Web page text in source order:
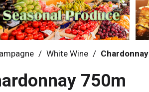
/ White Wine / Chardonnay
750m